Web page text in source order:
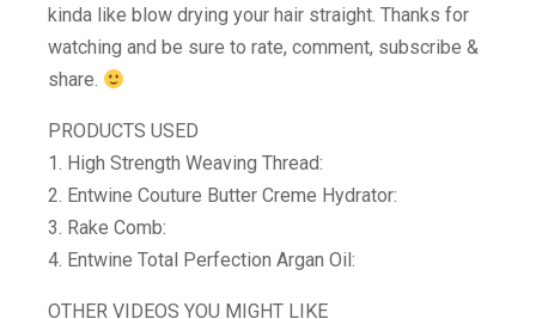
kinda like blow drying your hair straight. Thanks for
watching and be sure to rate, comment, subscribe &
share.
PRODUCTS USED
1. High Strength Weaving Thread:
2. Entwine Couture Butter Creme Hydrator:
3. Rake Comb:
4. Entwine Total Perfection Argan Oil:
OTHER VIDEOS YOU MIGHT LIKE